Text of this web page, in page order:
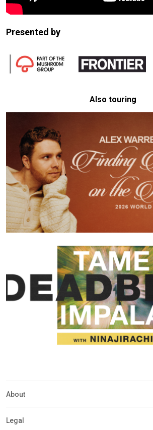
Presented by
Also touring
About
Legal